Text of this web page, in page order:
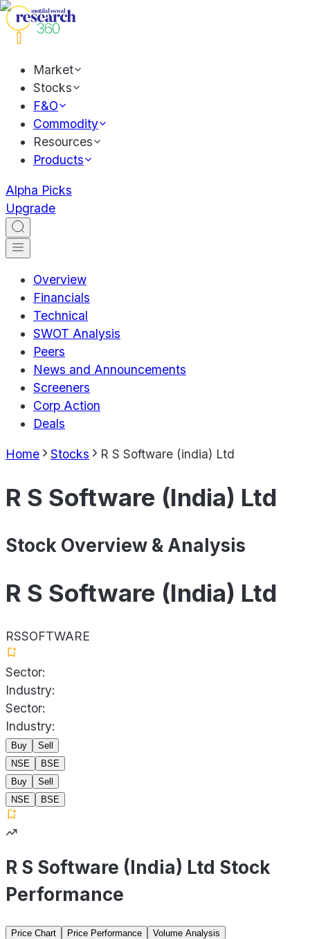
Market
Stocks
F&O
Commodity
Resources
Products
Alpha Picks
Upgrade
Overview
Financials
Technical
SWOT Analysis
Peers
News and Announcements
Screeners
Corp Action
Deals
Home Stocks R S Software (india) Ltd
R S Software (India) Ltd
Stock Overview & Analysis
R S Software (India) Ltd
RSSOFTWARE
Sector:
Industry:
Sector:
Industry:
Buy
Sell
NSE
BSE
Buy
Sell
NSE
BSE
R S Software (India) Ltd Stock
Performance
Price Chart Price Performance
Volume Analysis